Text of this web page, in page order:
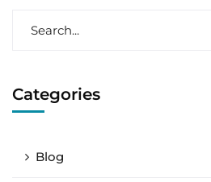
Categories
Blog